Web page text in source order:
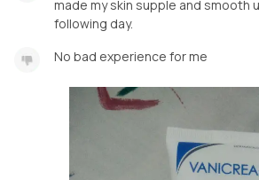
made my skin supple and smooth
following day.
No bad experience for me